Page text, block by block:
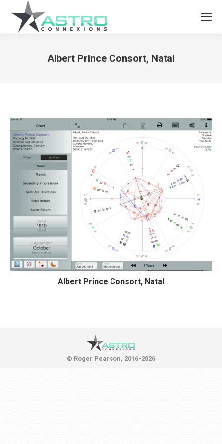
Albert Prince Consort, Natal
Albert Prince Consort, Natal
© Roger Pearson, 2016-2026